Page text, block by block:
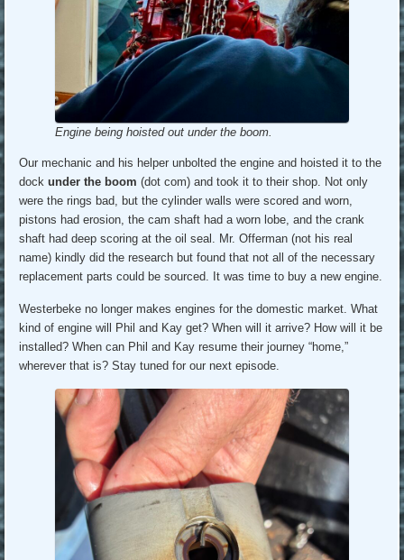
Engine being hoisted out under the boom.
Our mechanic and his helper unbolted the engine and hoisted it to the
dockunder the boom(dot com) and took it to their shop. Not only
were the rings bad, but the cylinder walls were scored and worn,
pistons had erosion, the cam shaft had a worn lobe, and the crank
shaft had deep scoring at the oil seal. Mr. Offerman (not his real
name) kindly did the research but found that not all of the necessary
replacement parts could be sourced. It was time to buy a new engine.
Westerbeke no longer makes engines for the domestic market. What
kind of engine will Phil and Kay get? When will it arrive? How will it be
installed? When can Phil and Kay resume their journey “home,”
wherever that is? Stay tuned for our next episode.